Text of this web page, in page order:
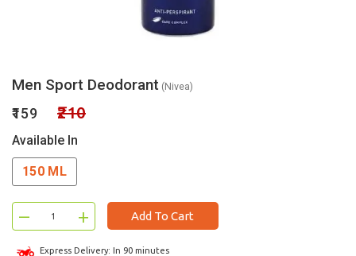
Men Sport Deodorant (Nivea)
₹159 ₹210
Available In
150 ML
– + Add To Cart
Express Delivery: In 90 minutes